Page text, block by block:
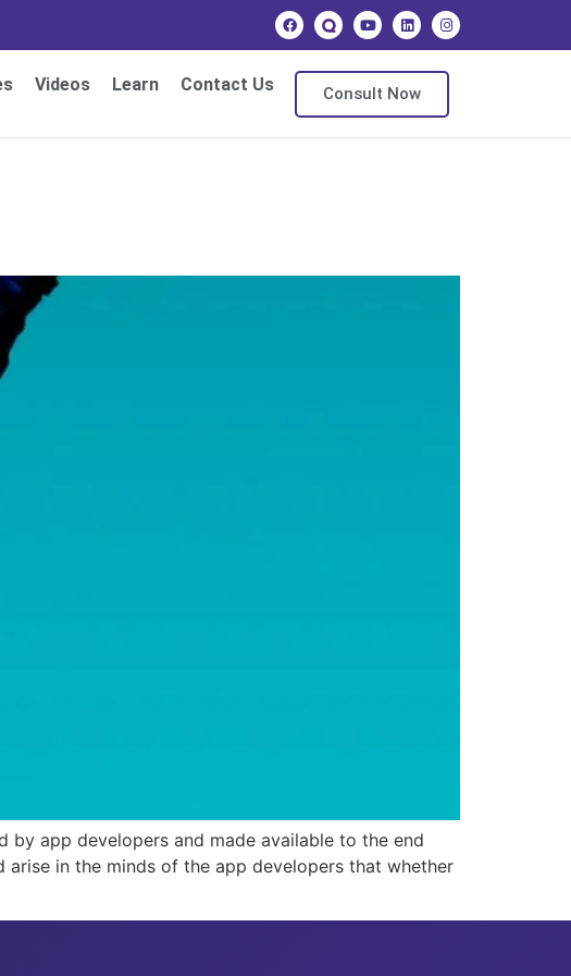
Videos Learn Contact Us Consult Now
app developers and made available to the end
in the minds of the app developers that whether